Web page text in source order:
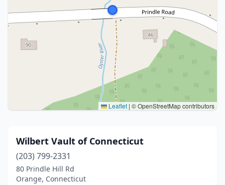
Leaflet | © OpenStreetMap contributors
Wilbert Vault of Connecticut
(203) 799-2331
80 Prindle Hill Rd
Orange, Connecticut